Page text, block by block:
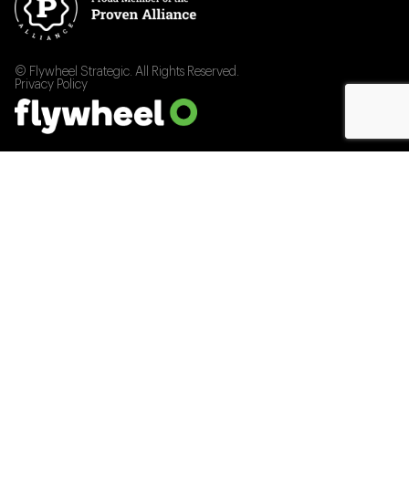
© Flywheel Strategic. All Rights Reserved.
Privacy Policy